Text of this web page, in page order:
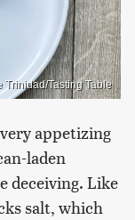
Trinidad/Tasting Table
appetizing
laden
deceiving. Like
salt, which